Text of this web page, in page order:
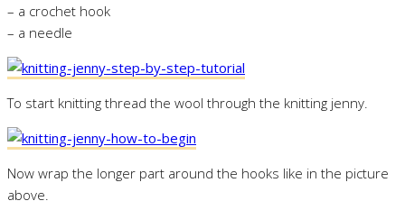
– a crochet hook
– a needle
To start knitting thread the wool through the knitting jenny.
Now wrap the longer part around the hooks like in the picture
above.